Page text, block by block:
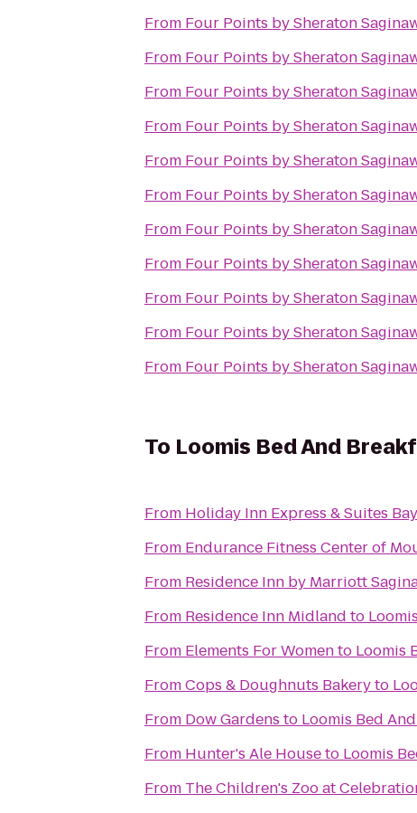
From Four Points by Sheraton
From Four Points by Sheraton
From Four Points by Sheraton
From Four Points by Sheraton
From Four Points by Sheraton
From Four Points by Sheraton
From Four Points by Sheraton
From Four Points by Sheraton
From Four Points by Sheraton
From Four Points by Sheraton
From Four Points by Sheraton
To Loomis Bed And
From Holiday Inn Express & Suites
From Endurance Fitness Center of
From Residence Inn by Marriott
From Residence Inn Midland to
From Elements For Womento Loomis
FromCops & Doughnuts Bakeryto
From Dow Gardens to Loomis Bed
From Hunter's Ale Houseto Loomis
From The Children's Zoo at